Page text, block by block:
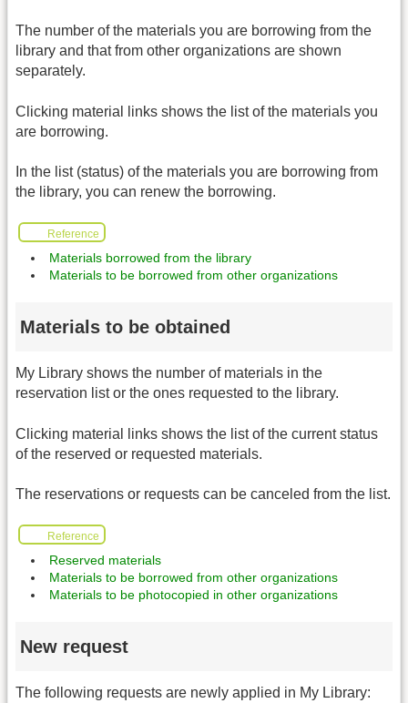
The number of the materials you are borrowing from the
library and that from other organizations are shown
separately.
Clicking material links shows the list of the materials you
are borrowing.
In the list (status) of the materials you are borrowing from
the library, you can renew the borrowing.
Reference
Materials borrowed from the library
Materials to be borrowed from other organizations
Materials to be obtained
My Library shows the number of materials in the
reservation list or the ones requested to the library.
Clicking material links shows the list of the current status
of the reserved or requested materials.
The reservations or requests can be canceled from the list.
Reference
Reserved materials
Materials to be borrowed from other organizations
Materials to be photocopied in other organizations
New request
The following requests are newly applied in My Library: